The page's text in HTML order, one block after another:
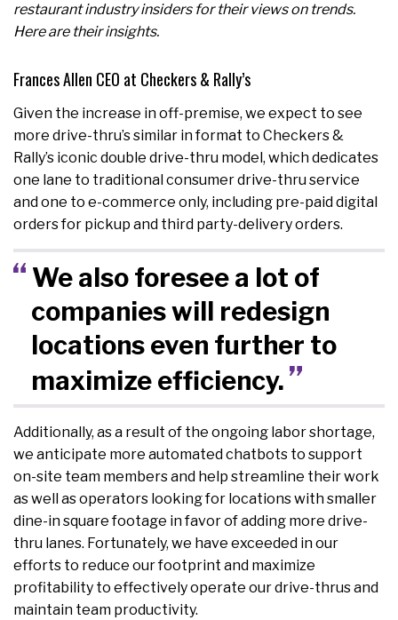
restaurant industry insiders for their views on trends.
Here are their insights.
Frances Allen CEO at Checkers & Rally’s
Given the increase in off-premise, we expect to see
more drive-thru’s similar in format to Checkers &
Rally’s iconic double drive-thru model, which dedicates
one lane to traditional consumer drive-thru service
and one to e-commerce only, including pre-paid digital
orders for pickup and third party-delivery orders.
We also foresee a lot of
companies will redesign
locations even further to
maximize efficiency.
Additionally, as a result of the ongoing labor shortage,
we anticipate more automated chatbots to support
on-site team members and help streamline their work
as well as operators looking for locations with smaller
dine-in square footage in favor of adding more drive-
thru lanes. Fortunately, we have exceeded in our
efforts to reduce our footprint and maximize
profitability to effectively operate our drive-thrus and
maintain team productivity.